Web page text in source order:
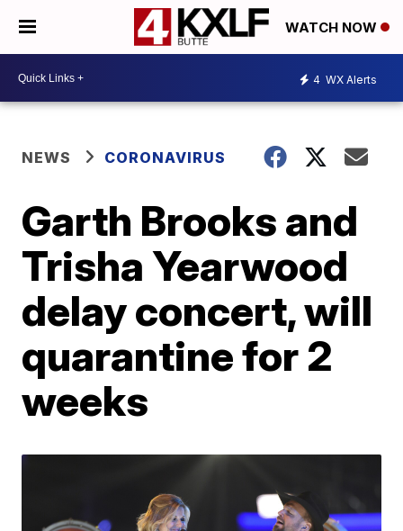
WATCH NOW
4 WX Alerts
NEWS CORONAVIRUS
Garth Brooks and
Trisha Yearwood
delay concert, will
quarantine for 2
weeks